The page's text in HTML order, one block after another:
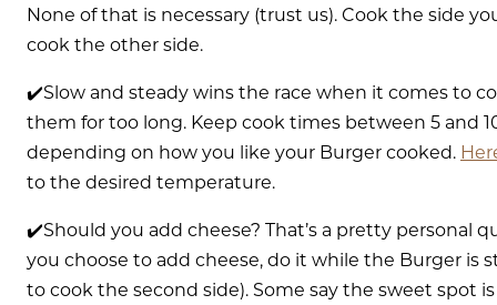
None of that is necessary (trust us). Cook the side
cook the other side.
✔️Slow and steady wins the race when it comes to
them for too long. Keep cook times between 5 and
depending on how you like your Burger cooked.
to the desired temperature.
✔️Should you add cheese? That’s a pretty personal
you choose to add cheese, do it while the Burger is
to cook the second side). Some say the sweet spot